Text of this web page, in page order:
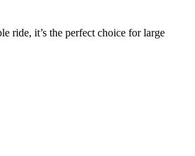
ride, it’s the perfect choice for large